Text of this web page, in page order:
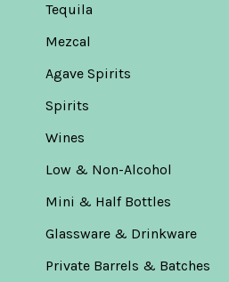
Tequila
Mezcal
Agave Spirits
Spirits
Wines
Low & Non-Alcohol
Mini & Half Bottles
Glassware & Drinkware
Private Barrels & Batches